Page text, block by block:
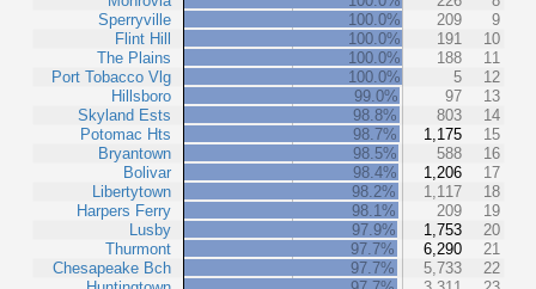
Sperryville
Flint Hill
The Plains
Port Tobacco Vlg
Hillsboro
Skyland Ests
Potomac Hts
Bryantown
Bolivar
Libertytown
Harpers Ferry
Lusby
Thurmont
Chesapeake Bch
100.0%
209
9
100.0%
191
10
100.0%
188
11
100.0%
5
12
99.0%
97
13
98.8%
803
14
98.7%
1,175
15
98.5%
588
16
98.4%
1,206
17
98.2%
1,117
18
98.1%
209
19
97.9%
1,753
20
97.7%
6,290
21
97.7%
5,733
22